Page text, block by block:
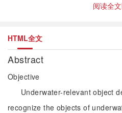
阅读全
HTML全文
Abstract
Objective
Underwater-relevant object
recognize the objects of